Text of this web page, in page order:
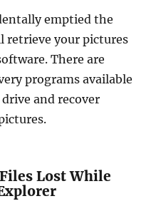
emptied the
retrieve your pictures
There are
programs available
and recover
Lost While